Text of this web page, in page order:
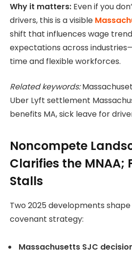
Why it matters: Even if you
drivers, this is a visible
shift that influences wage
expectations across
time and flexible workforces.
Related keywords:
Uber Lyft settlement
benefits MA, sick leave for
Noncompete
Clarifies the MNAA;
Stalls
Two 2025 developments
covenant strategy:
Massachusetts SJC